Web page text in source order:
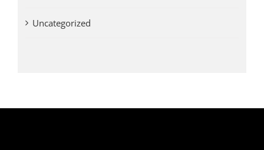
Uncategorized